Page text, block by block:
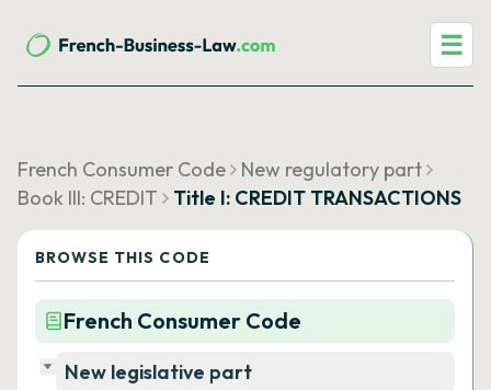
☰
French Consumer Code
New regulatory part
Book III: CREDIT
Title I: CREDIT TRANSACTIONS
BROWSE THIS CODE
French Consumer Code
New legislative part